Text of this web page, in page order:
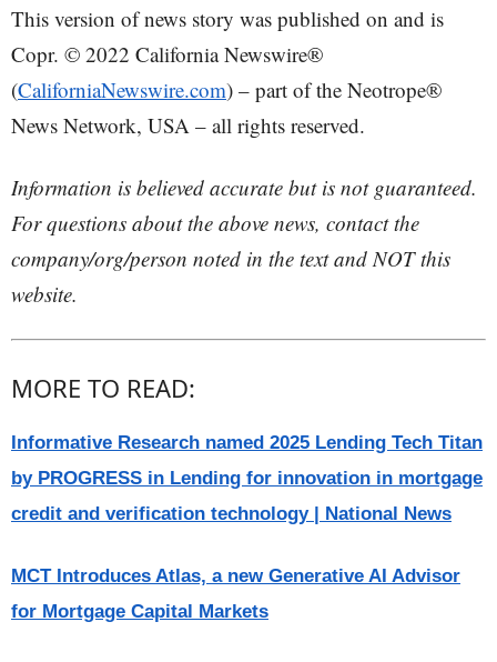
This version of news story was published on and is
Copr. © 2022 California Newswire®
(CaliforniaNewswire.com) – part of the Neotrope®
News Network, USA – all rights reserved.
Information is believed accurate but is not guaranteed.
For questions about the above news, contact the
company/org/person noted in the text and NOT this
website.
MORE TO READ:
Informative Research named 2025 Lending Tech Titan
by PROGRESS in Lending for innovation in mortgage
credit and verification technology | National News
MCT Introduces Atlas, a new Generative AI Advisor
for Mortgage Capital Markets